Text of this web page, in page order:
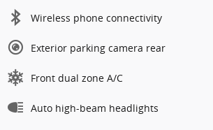
Wireless phone connectivity
Exterior parking camera rear
Front dual zone A/C
Auto high-beam headlights